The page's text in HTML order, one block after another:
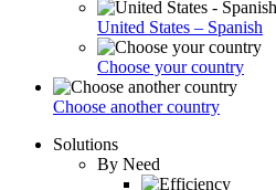
United States – Spanish
Choose your country
Choose another country
Solutions
By Need